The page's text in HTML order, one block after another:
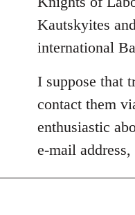
Kautskyites
international
I suppose that
contact them
enthusiastic
e-mail address,